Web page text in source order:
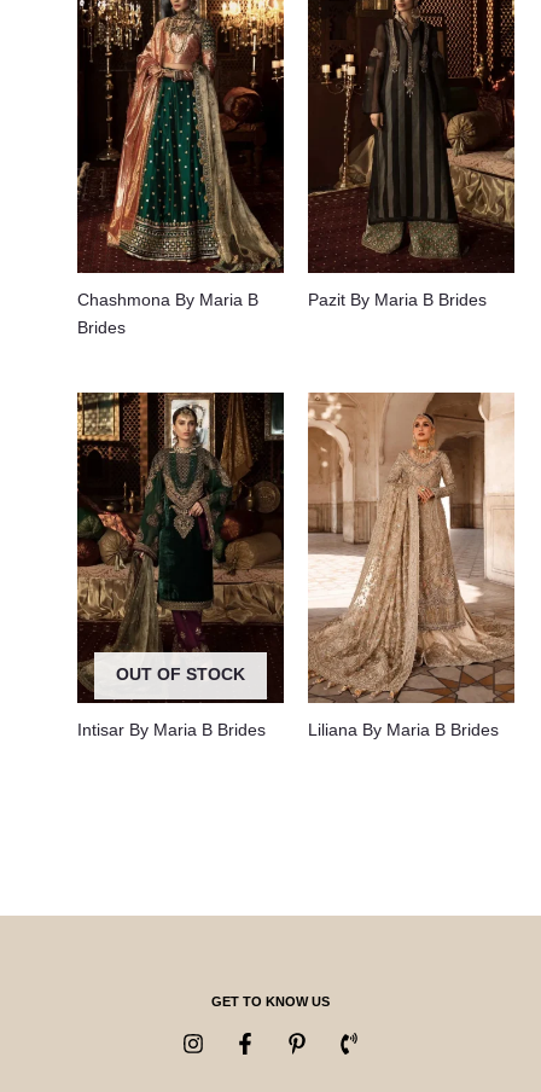
Chashmona By Maria B
Brides
Pazit By Maria B Brides
OUT OF STOCK
Intisar By Maria B Brides Liliana By Maria B Brides
GET TO KNOW US